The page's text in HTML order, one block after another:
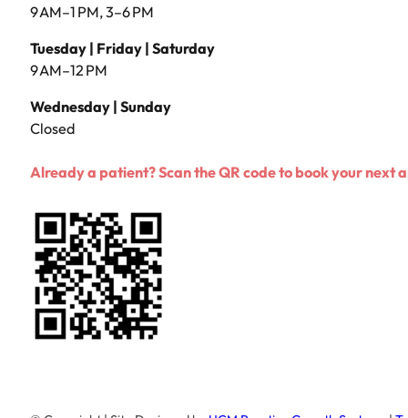
9 AM–1 PM, 3–6 PM
Tuesday | Friday | Saturday
9 AM–12 PM
Wednesday | Sunday
Closed
Already a patient? Scan the QR code to book your next